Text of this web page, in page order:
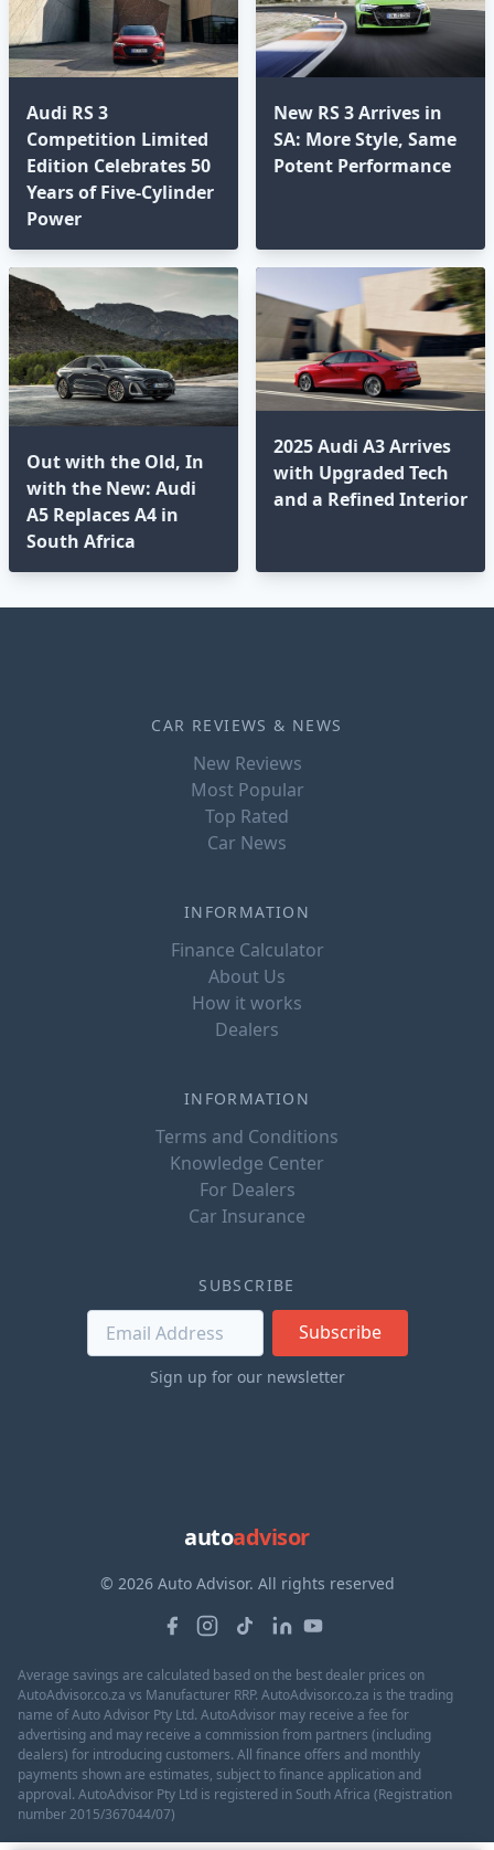
Audi RS 3
Competition Limited
Edition Celebrates 50
Years of Five-Cylinder
Power
New RS 3 Arrives in
SA: More Style, Same
Potent Performance
Out with the Old, In
with the New: Audi
A5 Replaces A4 in
South Africa
2025 Audi A3 Arrives
with Upgraded Tech
and a Refined Interior
CAR REVIEWS & NEWS
New Reviews
Most Popular
Top Rated
Car News
INFORMATION
Finance Calculator
About Us
How it works
Dealers
INFORMATION
Terms and Conditions
Knowledge Center
For Dealers
Car Insurance
SUBSCRIBE
Subscribe
Sign up for our newsletter
autoadvisor
© 2026 Auto Advisor. All rights reserved
Average savings are calculated based on the best dealer prices on
AutoAdvisor.co.za vs Manufacturer RRP. AutoAdvisor.co.za is the trading
name of Auto Advisor Pty Ltd. AutoAdvisor may receive a fee for
advertising and may receive a commission from partners (including
dealers) for introducing customers. All finance offers and monthly
payments shown are estimates, subject to finance application and
approval. AutoAdvisor Pty Ltd is registered in South Africa (Registration
number 2015/367044/07)